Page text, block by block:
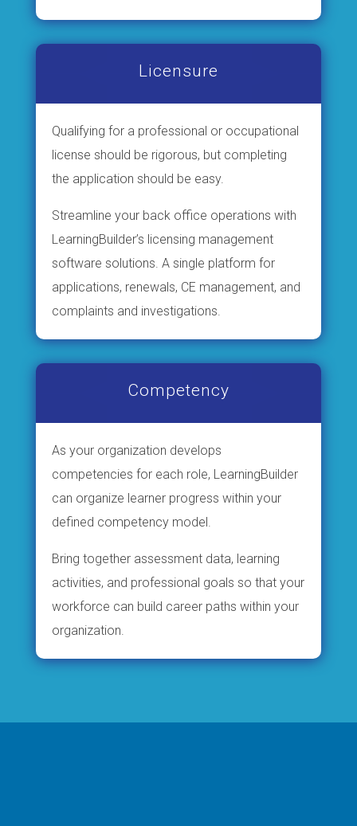
Licensure
Qualifying for a professional or occupational
license should be rigorous, but completing
the application should be easy.
Streamline your back office operations with
LearningBuilder’s licensing management
software solutions. A single platform for
applications, renewals, CE management, and
complaints and investigations.
Competency
As your organization develops
competencies for each role, LearningBuilder
can organize learner progress within your
defined competency model.
Bring together assessment data, learning
activities, and professional goals so that your
workforce can build career paths within your
organization.